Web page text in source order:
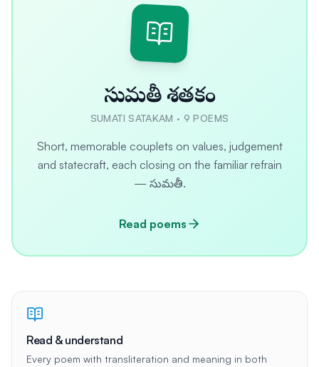
సుమతీ శతకం
SUMATI SATAKAM · 9 POEMS
Short, memorable couplets on values, judgement
and statecraft, each closing on the familiar refrain
— సుమతీ.
Read poems
Read & understand
Every poem with transliteration and meaning in both